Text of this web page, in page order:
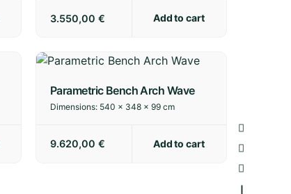
3.550,00 € Add to cart
Parametric Bench Arch Wave
Dimensions: 540 × 348 × 99 cm
9.620,00 € Add to cart